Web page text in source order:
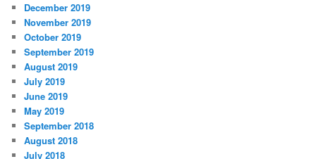
December 2019
November 2019
October 2019
September 2019
August 2019
July 2019
June 2019
May 2019
September 2018
August 2018
July 2018